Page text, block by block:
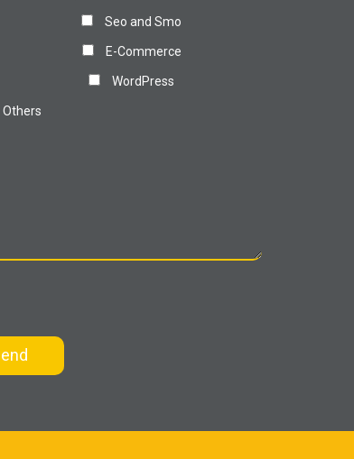
Seo and Smo
E-Commerce
WordPress
Others